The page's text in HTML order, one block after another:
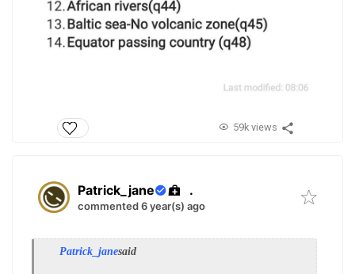
59k views
Patrick_jane .
commented 6 year(s) ago
Patrick_janesaid